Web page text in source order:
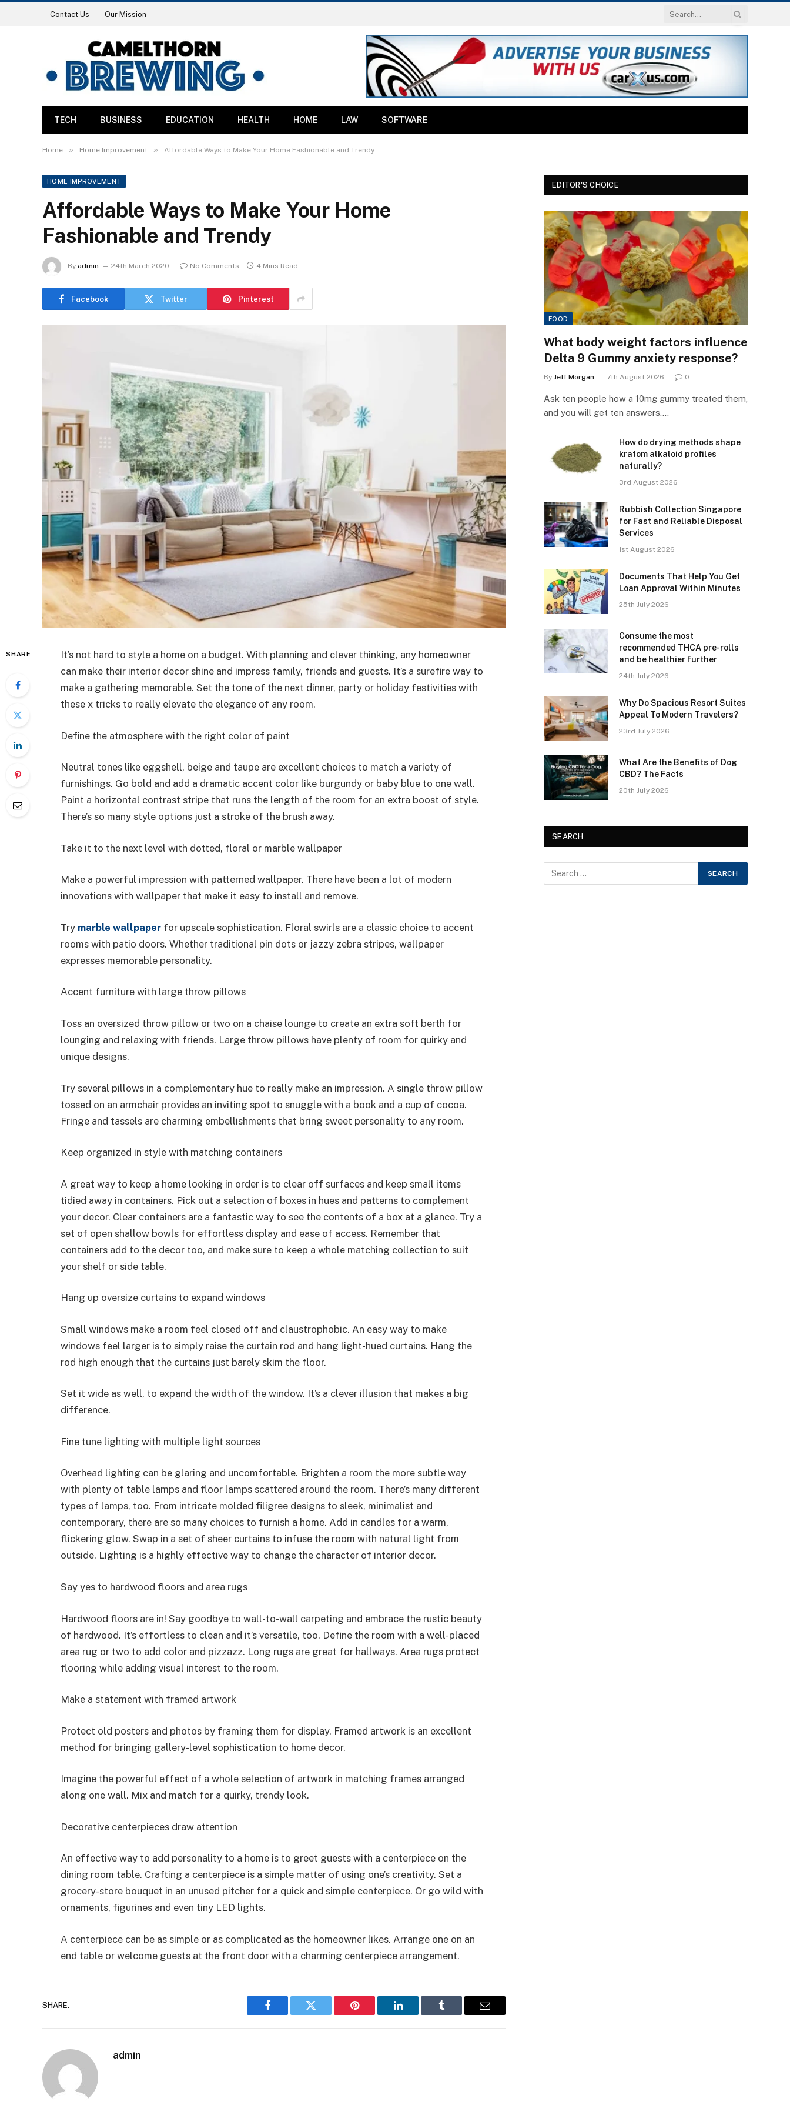
Contact Us Our Mission
TECH BUSINESS EDUCATION HEALTH HOME LAW SOFTWARE
Home » Home Improvement » Affordable Ways to Make Your Home Fashionable and Trendy
HOME IMPROVEMENT
Affordable Ways to Make Your Home
Fashionable and Trendy
By admin 24th March 2020 No Comments 4 Mins Read
Facebook Twitter Pinterest
SHARE
It’s not hard to style a home on a budget. With planning and clever thinking, any homeowner
can make their interior decor shine and impress family, friends and guests. It’s a surefire way to
make a gathering memorable. Set the tone of the next dinner, party or holiday festivities with
these x tricks to really elevate the elegance of any room.
Define the atmosphere with the right color of paint
Neutral tones like eggshell, beige and taupe are excellent choices to match a variety of
furnishings. Go bold and add a dramatic accent color like burgundy or baby blue to one wall.
Paint a horizontal contrast stripe that runs the length of the room for an extra boost of style.
There’s so many style options just a stroke of the brush away.
Take it to the next level with dotted, floral or marble wallpaper
Make a powerful impression with patterned wallpaper. There have been a lot of modern
innovations with wallpaper that make it easy to install and remove.
Try marble wallpaper for upscale sophistication. Floral swirls are a classic choice to accent
rooms with patio doors. Whether traditional pin dots or jazzy zebra stripes, wallpaper
expresses memorable personality.
Accent furniture with large throw pillows
Toss an oversized throw pillow or two on a chaise lounge to create an extra soft berth for
lounging and relaxing with friends. Large throw pillows have plenty of room for quirky and
unique designs.
Try several pillows in a complementary hue to really make an impression. A single throw pillow
tossed on an armchair provides an inviting spot to snuggle with a book and a cup of cocoa.
Fringe and tassels are charming embellishments that bring sweet personality to any room.
Keep organized in style with matching containers
A great way to keep a home looking in order is to clear off surfaces and keep small items
tidied away in containers. Pick out a selection of boxes in hues and patterns to complement
your decor. Clear containers are a fantastic way to see the contents of a box at a glance. Try a
set of open shallow bowls for effortless display and ease of access. Remember that
containers add to the decor too, and make sure to keep a whole matching collection to suit
your shelf or side table.
Hang up oversize curtains to expand windows
Small windows make a room feel closed off and claustrophobic. An easy way to make
windows feel larger is to simply raise the curtain rod and hang light-hued curtains. Hang the
rod high enough that the curtains just barely skim the floor.
Set it wide as well, to expand the width of the window. It’s a clever illusion that makes a big
difference.
Fine tune lighting with multiple light sources
Overhead lighting can be glaring and uncomfortable. Brighten a room the more subtle way
with plenty of table lamps and floor lamps scattered around the room. There’s many different
types of lamps, too. From intricate molded filigree designs to sleek, minimalist and
contemporary, there are so many choices to furnish a home. Add in candles for a warm,
flickering glow. Swap in a set of sheer curtains to infuse the room with natural light from
outside. Lighting is a highly effective way to change the character of interior decor.
Say yes to hardwood floors and area rugs
Hardwood floors are in! Say goodbye to wall-to-wall carpeting and embrace the rustic beauty
of hardwood. It’s effortless to clean and it’s versatile, too. Define the room with a well-placed
area rug or two to add color and pizzazz. Long rugs are great for hallways. Area rugs protect
flooring while adding visual interest to the room.
Make a statement with framed artwork
Protect old posters and photos by framing them for display. Framed artwork is an excellent
method for bringing gallery-level sophistication to home decor.
Imagine the powerful effect of a whole selection of artwork in matching frames arranged
along one wall. Mix and match for a quirky, trendy look.
Decorative centerpieces draw attention
An effective way to add personality to a home is to greet guests with a centerpiece on the
dining room table. Crafting a centerpiece is a simple matter of using one’s creativity. Set a
grocery-store bouquet in an unused pitcher for a quick and simple centerpiece. Or go wild with
ornaments, figurines and even tiny LED lights.
A centerpiece can be as simple or as complicated as the homeowner likes. Arrange one on an
end table or welcome guests at the front door with a charming centerpiece arrangement.
SHARE.
Facebook Twitter Pinterest LinkedIn Tumblr Email
admin
EDITOR'S CHOICE
FOOD
What body weight factors influence
Delta 9 Gummy anxiety response?
By Jeff Morgan 7th August 2026 0
Ask ten people how a 10mg gummy treated them,
and you will get ten answers.…
How do drying methods shape
kratom alkaloid profiles
naturally?
3rd August 2026
Rubbish Collection Singapore
for Fast and Reliable Disposal
Services
1st August 2026
Documents That Help You Get
Loan Approval Within Minutes
25th July 2026
Consume the most
recommended THCA pre-rolls
and be healthier further
24th July 2026
Why Do Spacious Resort Suites
Appeal To Modern Travelers?
23rd July 2026
What Are the Benefits of Dog
CBD? The Facts
20th July 2026
SEARCH